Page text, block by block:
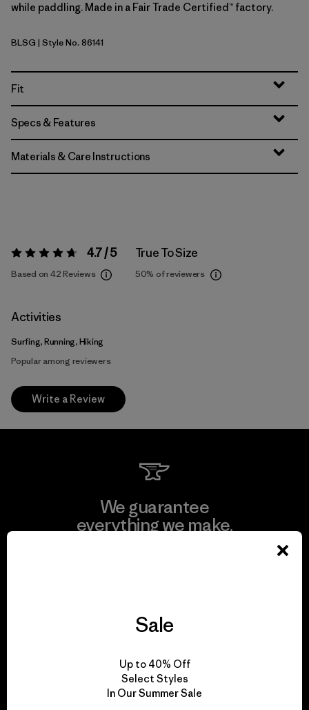
while paddling. Made in a Fair Trade Certified™ factory.
Blue Sage
BLSG | Style No. 86141
Fit
Specs & Features
Materials & Care Instructions
Rating: 4.7 / 5 4.7 / 5
Based on 42 Reviews
True To Size
50% of reviewers
Activities
Surfing, Running, Hiking
Popular among reviewers
Write a Review
We guarantee
everything we make.
for our impact.
Sale
Up to 40% Off
Select Styles
In Our Summer Sale